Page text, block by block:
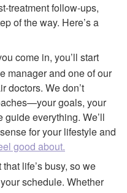
treatment follow-ups,
of the way. Here’s a
come in, you’ll start
manager and one of our
doctors. We don’t
goals, your
everything. We’ll
for your lifestyle and
good about.
that life’s busy, so we
schedule. Whether